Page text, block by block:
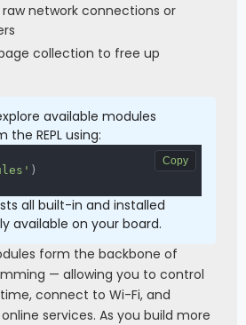
network connections or
collection to free up
available modules
REPL using:
)
Copy
all built-in and installed
available on your board.
form the backbone of
— allowing you to control
connect to Wi-Fi, and
services. As you build more